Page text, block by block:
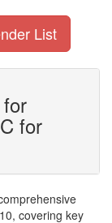
List
for
covering key